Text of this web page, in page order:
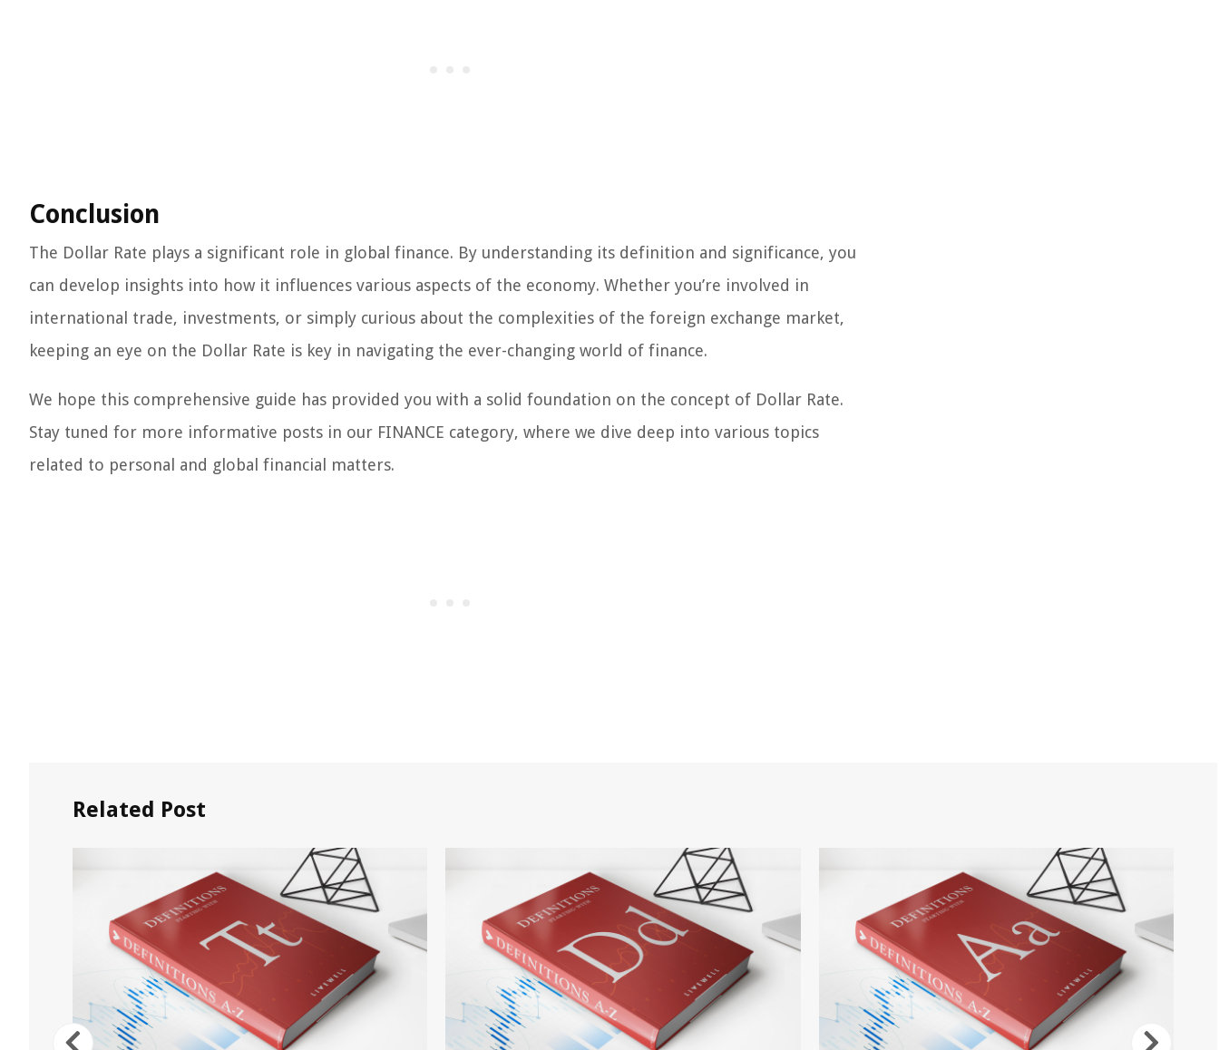
Conclusion
The Dollar Rate plays a significant role in global finance. By understanding its definition and significance, you
can develop insights into how it influences various aspects of the economy. Whether you’re involved in
international trade, investments, or simply curious about the complexities of the foreign exchange market,
keeping an eye on the Dollar Rate is key in navigating the ever-changing world of finance.
We hope this comprehensive guide has provided you with a solid foundation on the concept of Dollar Rate.
Stay tuned for more informative posts in our FINANCE category, where we dive deep into various topics
related to personal and global financial matters.
Related Post